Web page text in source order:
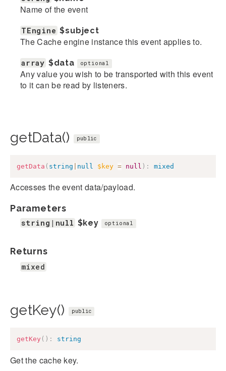
Name of the event
TEngine $subject
The Cache engine instance this event applies to.
array $data optional
Any value you wish to be transported with this event
to it can be read by listeners.
getData() public
getData ( string null $key = null ) : mixed
Accesses the event data/payload.
Parameters
string|null $key optional
Returns
mixed
getKey() public
getKey ( ) : string
Get the cache key.